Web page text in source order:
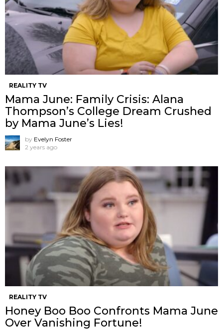
REALITY TV
Mama June: Family Crisis: Alana
Thompson’s College Dream Crushed
by Mama June’s Lies!
by Evelyn Foster
2 years ago
REALITY TV
Honey Boo Boo Confronts Mama June
Over Vanishing Fortune!